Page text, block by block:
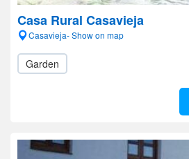
Casa Rural Casavieja
Casavieja- Show on map
Garden